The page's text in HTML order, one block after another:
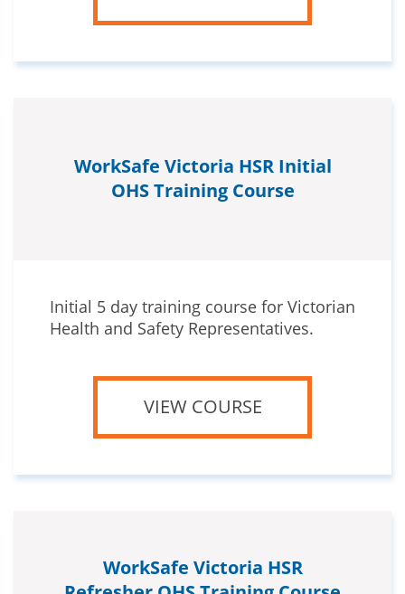
WorkSafe Victoria HSR Initial
OHS Training Course
Initial 5 day training course for Victorian
Health and Safety Representatives.
VIEW COURSE
WorkSafe Victoria HSR